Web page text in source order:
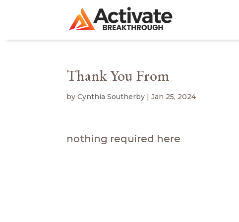
Thank You From
byCynthia Southerby |Jan 25, 2024
nothing required here